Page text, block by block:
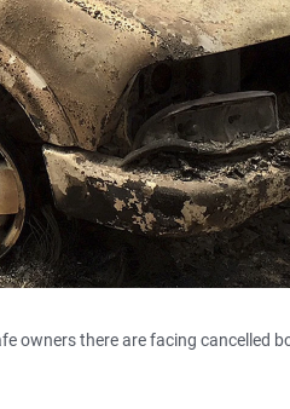
owners there are facing cancelled